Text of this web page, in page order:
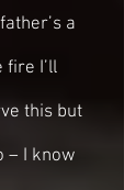
a
fire I’ll
this but
– I know